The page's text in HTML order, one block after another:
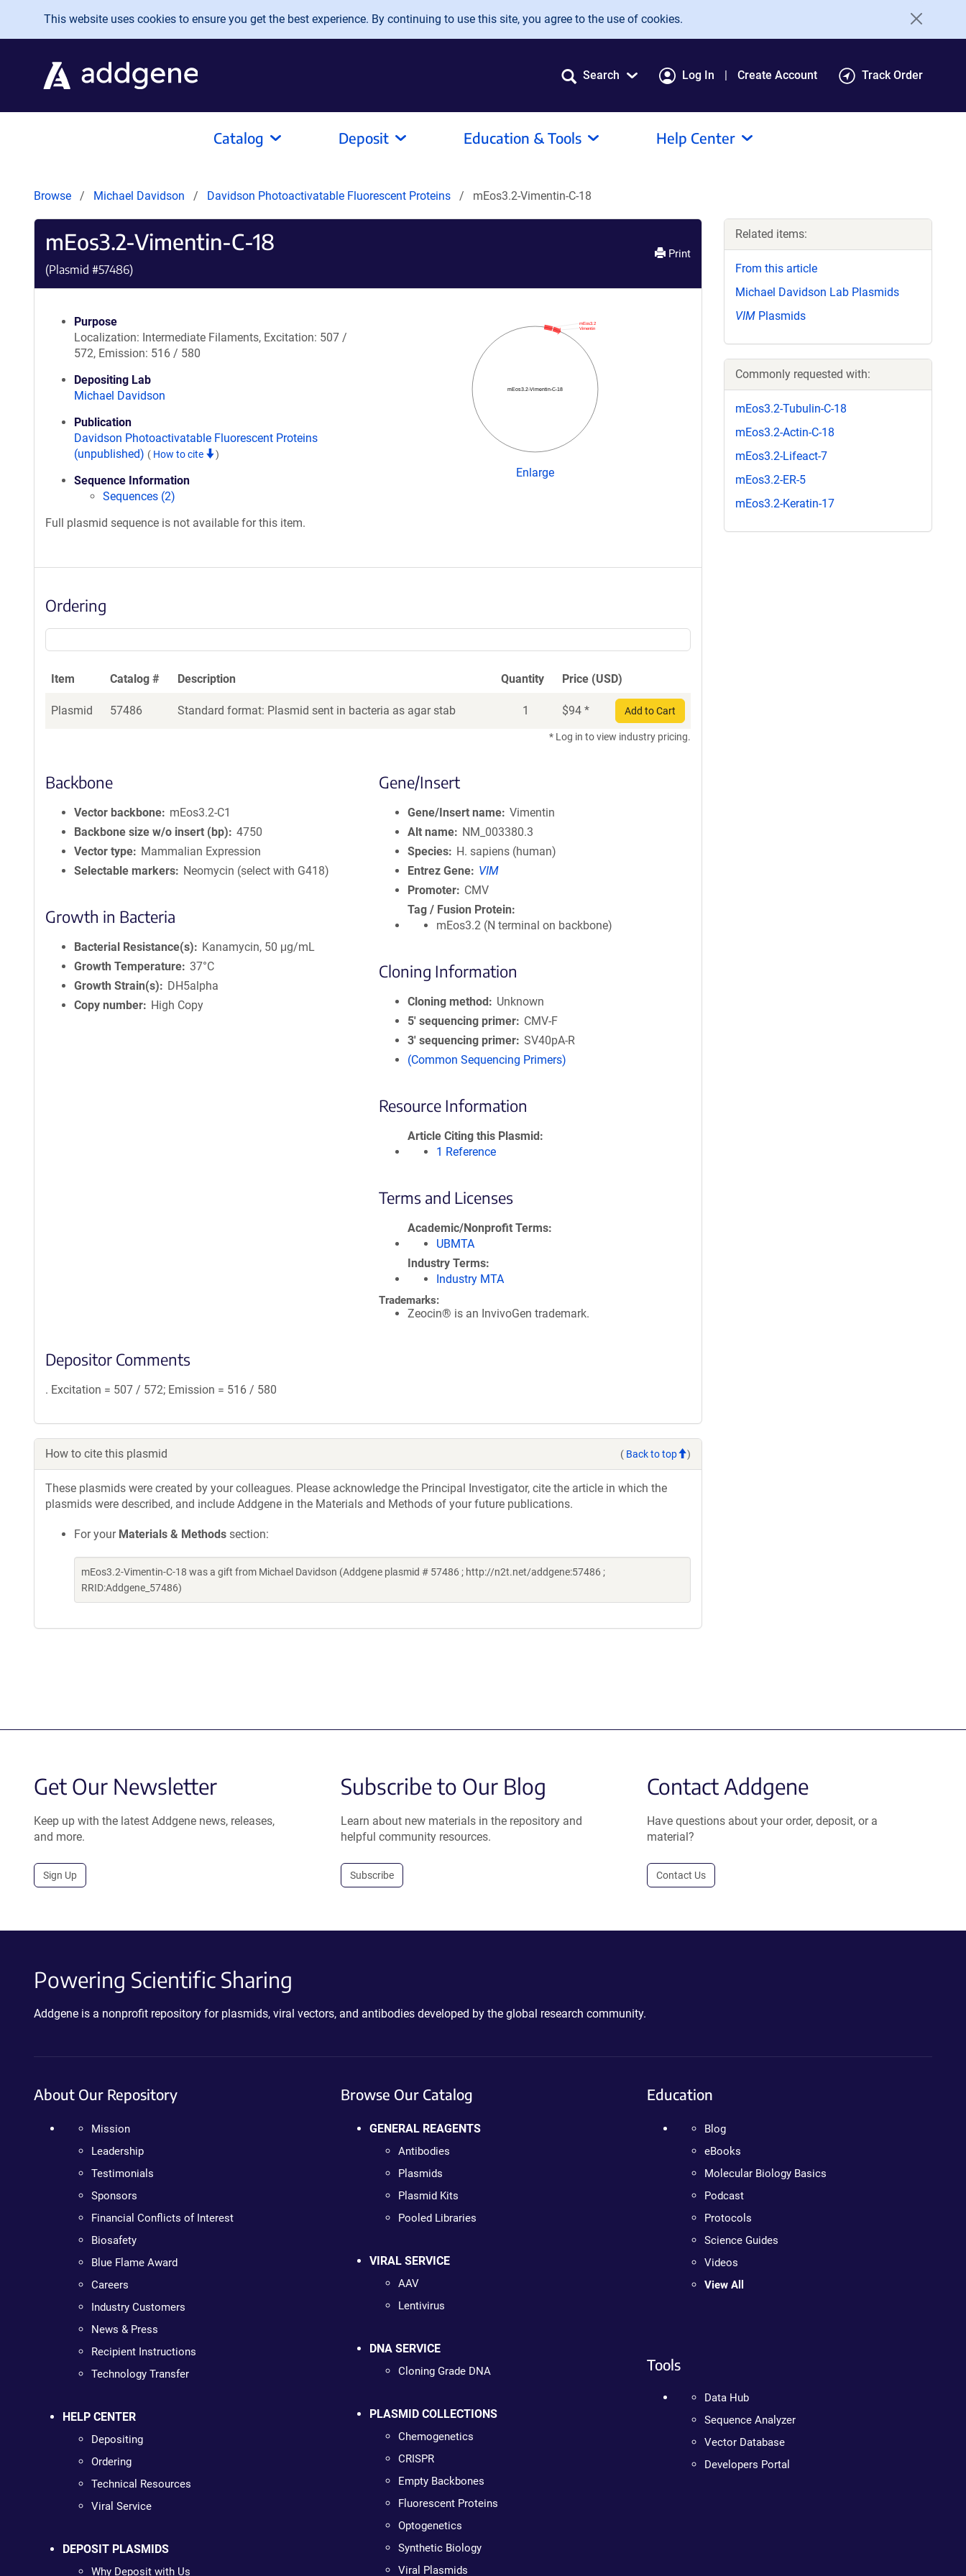
Skip to main content
This website uses cookies to ensure you get the best experience. By continuing to use this site, you agree to the use of cookies.
Search Log In Create Account Track Order
Catalog Deposit Education & Tools Help Center
Browse Michael Davidson Davidson Photoactivatable Fluorescent Proteins mEos3.2-Vimentin-C-18
mEos3.2-Vimentin-C-18
(Plasmid #57486)
Print
Purpose
Localization: Intermediate Filaments, Excitation: 507 /
572, Emission: 516 / 580
Depositing Lab
Michael Davidson
Publication
Davidson Photoactivatable Fluorescent Proteins
(unpublished) ( How to cite )
Sequence Information
Sequences (2)
Full plasmid sequence is not available for this item.
mEos3.2-Vimentin-C-18
Vimentin
mEos3.2
Enlarge
Ordering
Item Catalog # Description Quantity Price (USD)
Plasmid 57486 Standard format: Plasmid sent in bacteria as agar stab 1 $94 * Add to Cart
* Log in to view industry pricing.
Backbone
Vector backbone
mEos3.2-C1
Backbone size w/o insert (bp)
4750
Vector type
Mammalian Expression
Selectable markers
Neomycin (select with G418)
Growth in Bacteria
Bacterial Resistance(s)
Kanamycin, 50 μg/mL
Growth Temperature 37°C
Growth Strain(s)
DH5alpha
Copy number
High Copy
Gene/Insert
Gene/Insert name Vimentin
Alt name
NM_003380.3
Species
H. sapiens (human)
Entrez Gene
VIM
Promoter
CMV
Tag / Fusion Protein
mEos3.2 (N terminal on backbone)
Cloning Information
Cloning method
Unknown
5′ sequencing primer
CMV-F
3′ sequencing primer SV40pA-R
(Common Sequencing Primers)
Resource Information
Article Citing this Plasmid
1 Reference
Terms and Licenses
Academic/Nonprofit Terms
UBMTA
Industry Terms
Industry MTA
Trademarks:
Zeocin® is an InvivoGen trademark.
Depositor Comments
. Excitation = 507 / 572; Emission = 516 / 580
How to cite this plasmid ( Back to top )
These plasmids were created by your colleagues. Please acknowledge the Principal Investigator, cite the article in which the
plasmids were described, and include Addgene in the Materials and Methods of your future publications.
For your Materials & Methods section:
mEos3.2-Vimentin-C-18 was a gift from Michael Davidson (Addgene plasmid # 57486 ; http://n2t.net/addgene:57486 ;
RRID:Addgene_57486)
Related items:
From this article
Michael Davidson Lab Plasmids
VIM Plasmids
Commonly requested with:
mEos3.2-Tubulin-C-18
mEos3.2-Actin-C-18
mEos3.2-Lifeact-7
mEos3.2-ER-5
mEos3.2-Keratin-17
Get Our Newsletter
Keep up with the latest Addgene news, releases,
and more.
Sign Up
Subscribe to Our Blog
Learn about new materials in the repository and
helpful community resources.
Subscribe
Contact Addgene
Have questions about your order, deposit, or a
material?
Contact Us
Powering Scientific Sharing
Addgene is a nonprofit repository for plasmids, viral vectors, and antibodies developed by the global research community.
About Our Repository
Mission
Leadership
Testimonials
Sponsors
Financial Conflicts of Interest
Biosafety
Blue Flame Award
Careers
Industry Customers
News & Press
Recipient Instructions
Technology Transfer
HELP CENTER
Depositing
Ordering
Technical Resources
Viral Service
DEPOSIT PLASMIDS
Why Deposit with Us
Browse Our Catalog
GENERAL REAGENTS
Antibodies
Plasmids
Plasmid Kits
Pooled Libraries
VIRAL SERVICE
AAV
Lentivirus
DNA SERVICE
Cloning Grade DNA
PLASMID COLLECTIONS
Chemogenetics
CRISPR
Empty Backbones
Fluorescent Proteins
Optogenetics
Synthetic Biology
Viral Plasmids
Education
Blog
eBooks
Molecular Biology Basics
Podcast
Protocols
Science Guides
Videos
View All
Tools
Data Hub
Sequence Analyzer
Vector Database
Developers Portal